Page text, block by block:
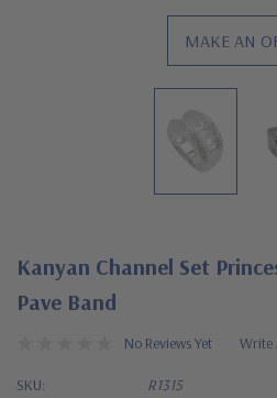
MAKE AN
Kanyan Channel Set
Pave Band
No Reviews Yet Write
SKU: R1315